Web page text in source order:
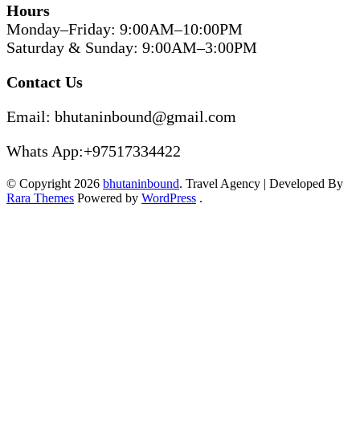
Hours
Monday–Friday: 9:00AM–10:00PM
Saturday & Sunday: 9:00AM–3:00PM
Contact Us
Email: bhutaninbound@gmail.com
Whats App:+97517334422
© Copyright 2026 bhutaninbound. Travel Agency | Developed By
Rara Themes Powered by WordPress .